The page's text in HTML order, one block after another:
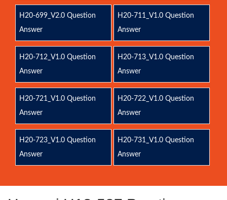
H20-699_V2.0 Question
Answer
H20-711_V1.0 Question
Answer
H20-712_V1.0 Question
Answer
H20-713_V1.0 Question
Answer
H20-721_V1.0 Question
Answer
H20-722_V1.0 Question
Answer
H20-723_V1.0 Question
Answer
H20-731_V1.0 Question
Answer